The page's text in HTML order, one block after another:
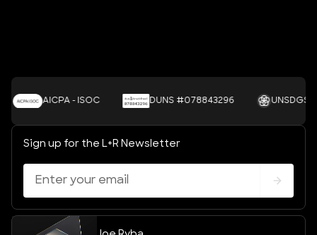
AICPA - ISOC DUNS #078843296 UNSDGS
Sign up for the L+R Newsletter